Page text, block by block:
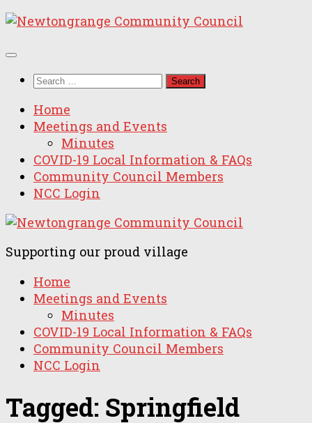
Skip
content
Search
Home
Meetings and Events
Minutes
COVID-19 Local Information & FAQs
Community Council Members
NCC Login
Supporting our proud village
Home
Meetings and Events
Minutes
COVID-19 Local Information & FAQs
Community Council Members
NCC Login
Tagged: Springfield